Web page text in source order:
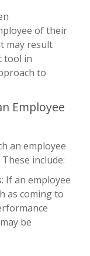
of their
may result
tool in
to
Employee
an employee
include:
If an employee
as coming to
be